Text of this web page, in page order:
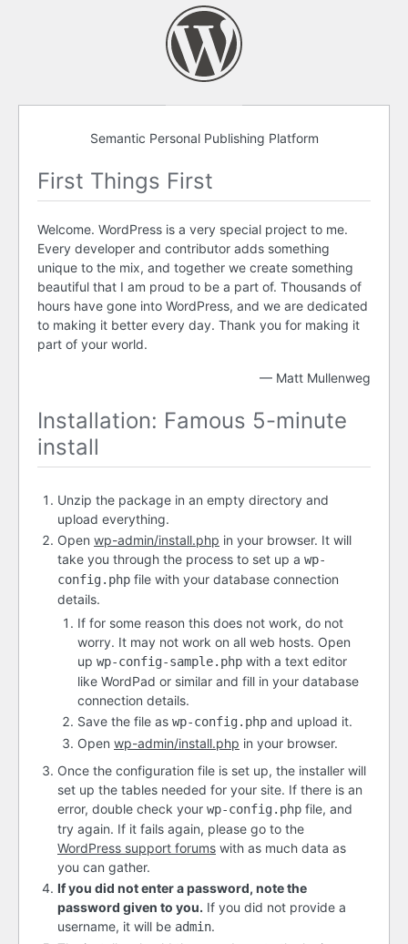
Semantic Personal Publishing Platform
First Things First
Welcome. WordPress is a very special project to me.
Every developer and contributor adds something
unique to the mix, and together we create something
beautiful that I am proud to be a part of. Thousands of
hours have gone into WordPress, and we are dedicated
to making it better every day. Thank you for making it
part of your world.
— Matt Mullenweg
Installation: Famous 5-minute
install
Unzip the package in an empty directory and
upload everything.
Open wp-admin/install.php in your browser. It will
take you through the process to set up a wp-
config.php file with your database connection
details.
If for some reason this does not work, do not
worry. It may not work on all web hosts. Open
up wp-config-sample.php with a text editor
like WordPad or similar and fill in your database
connection details.
Save the file as wp-config.php and upload it.
Open wp-admin/install.php in your browser.
Once the configuration file is set up, the installer will
set up the tables needed for your site. If there is an
error, double check your wp-config.php file, and
try again. If it fails again, please go to the
WordPress support forums with as much data as
you can gather.
If you did not enter a password, note the
password given to you. If you did not provide a
username, it will be admin.